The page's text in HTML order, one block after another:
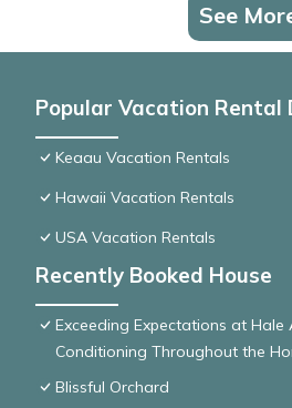
See
Popular Vacation Rental
Keaau Vacation Rentals
Hawaii Vacation Rentals
USA Vacation Rentals
Recently Booked House
Exceeding Expectations at Hale
Conditioning Throughout the
Blissful Orchard